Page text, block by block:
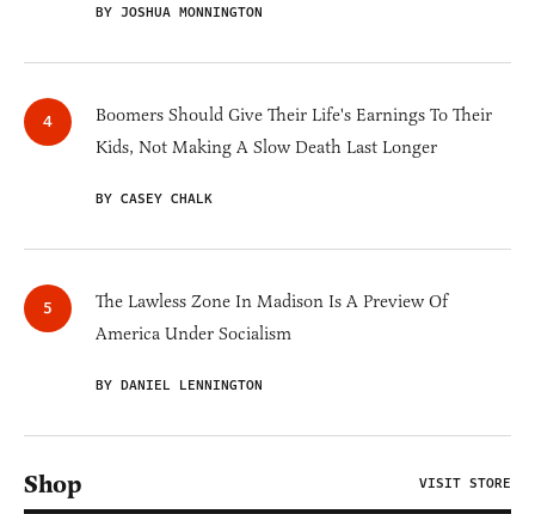
BY JOSHUA MONNINGTON
Boomers Should Give Their Life's Earnings To Their
Kids, Not Making A Slow Death Last Longer
BY CASEY CHALK
The Lawless Zone In Madison Is A Preview Of
America Under Socialism
BY DANIEL LENNINGTON
Shop VISIT STORE